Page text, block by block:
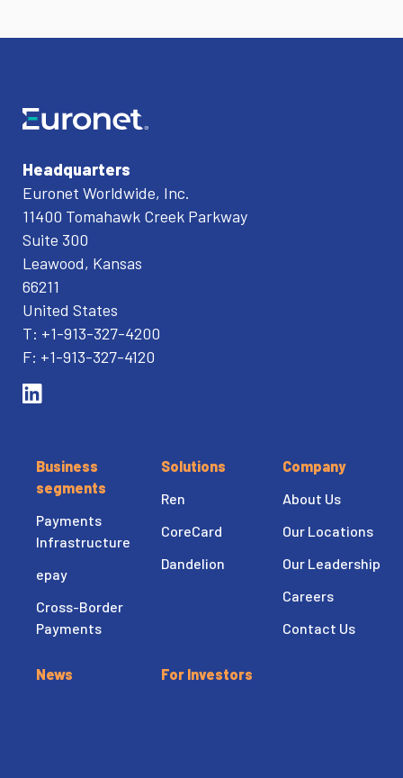
Headquarters
Euronet Worldwide, Inc.
11400 Tomahawk Creek Parkway
Suite 300
Leawood, Kansas
66211
United States
T: +1-913-327-4200
F: +1-913-327-4120
Business
segments
Payments
Infrastructure
epay
Cross-Border
Payments
Solutions
Ren
CoreCard
Dandelion
Company
About Us
Our Locations
Our Leadership
Careers
Contact Us
News For Investors